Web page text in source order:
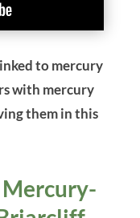
to mercury
with mercury
them in this